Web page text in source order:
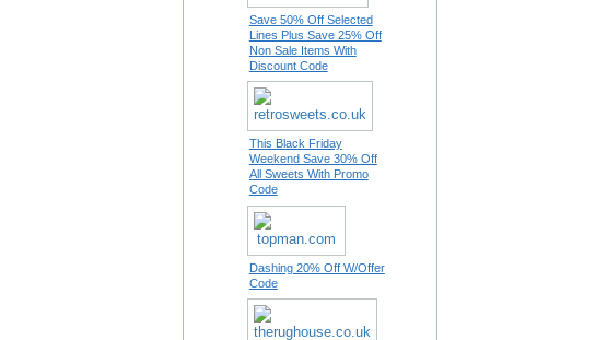
Save 50% Off Selected
Lines Plus Save 25% Off
Non Sale Items With
Discount Code
This Black Friday
Weekend Save 30% Off
All Sweets With Promo
Code
Dashing 20% Off W/Offer
Code